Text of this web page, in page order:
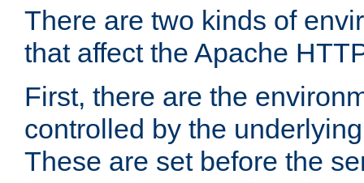
There are two kinds of
that affect the Apache
First, there are the
controlled by the
These are set before the